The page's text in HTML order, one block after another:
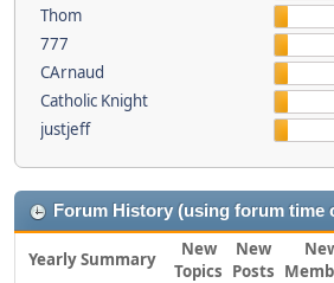
Thom
777
CArnaud
Catholic Knight
justjeff
Forum History (using forum time
Yearly Summary
New
Topics
New
Posts